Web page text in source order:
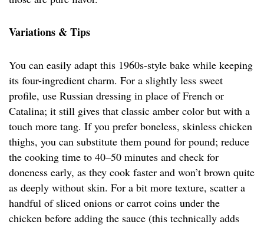
Variations & Tips
You can easily adapt this 1960s-style bake while keeping
its four-ingredient charm. For a slightly less sweet
profile, use Russian dressing in place of French or
Catalina; it still gives that classic amber color but with a
touch more tang. If you prefer boneless, skinless chicken
thighs, you can substitute them pound for pound; reduce
the cooking time to 40–50 minutes and check for
doneness early, as they cook faster and won’t brown quite
as deeply without skin. For a bit more texture, scatter a
handful of sliced onions or carrot coins under the
chicken before adding the sauce (this technically adds